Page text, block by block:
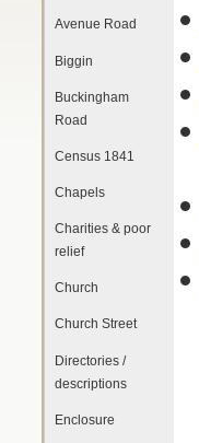
Avenue Road
Biggin
Buckingham
Road
Census 1841
Chapels
Charities & poor
relief
Church
Church Street
Directories /
descriptions
Enclosure